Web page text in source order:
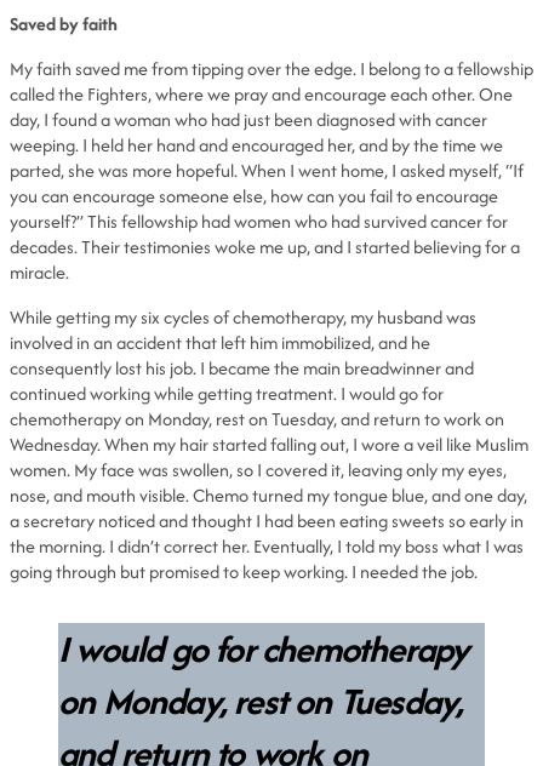
Saved by faith
My faith saved me from tipping over the edge. I belong to a fellowship
called the Fighters, where we pray and encourage each other. One
day, I found a woman who had just been diagnosed with cancer
weeping. I held her hand and encouraged her, and by the time we
parted, she was more hopeful. When I went home, I asked myself, “If
you can encourage someone else, how can you fail to encourage
yourself?” This fellowship had women who had survived cancer for
decades. Their testimonies woke me up, and I started believing for a
miracle.
While getting my six cycles of chemotherapy, my husband was
involved in an accident that left him immobilized, and he
consequently lost his job. I became the main breadwinner and
continued working while getting treatment. I would go for
chemotherapy on Monday, rest on Tuesday, and return to work on
Wednesday. When my hair started falling out, I wore a veil like Muslim
women. My face was swollen, so I covered it, leaving only my eyes,
nose, and mouth visible. Chemo turned my tongue blue, and one day,
a secretary noticed and thought I had been eating sweets so early in
the morning. I didn’t correct her. Eventually, I told my boss what I was
going through but promised to keep working. I needed the job.
I would go for chemotherapy
on Monday, rest on Tuesday,
and return to work on